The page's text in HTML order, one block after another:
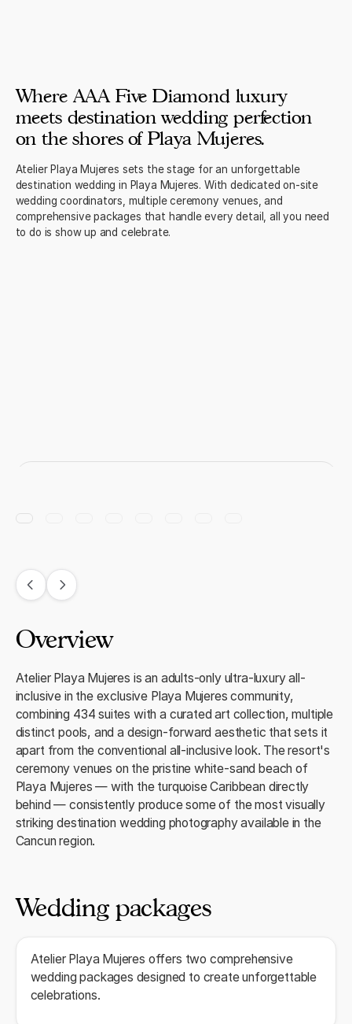
Where AAA Five Diamond luxury
meets destination wedding perfection
on the shores of Playa Mujeres.
Atelier Playa Mujeres sets the stage for an unforgettable
destination wedding in Playa Mujeres. With dedicated on-site
wedding coordinators, multiple ceremony venues, and
comprehensive packages that handle every detail, all you need
to do is show up and celebrate.
Overview
Atelier Playa Mujeres is an adults-only ultra-luxury all-
inclusive in the exclusive Playa Mujeres community,
combining 434 suites with a curated art collection, multiple
distinct pools, and a design-forward aesthetic that sets it
apart from the conventional all-inclusive look. The resort's
ceremony venues on the pristine white-sand beach of
Playa Mujeres — with the turquoise Caribbean directly
behind — consistently produce some of the most visually
striking destination wedding photography available in the
Cancun region.
Wedding packages
Atelier Playa Mujeres offers two comprehensive
wedding packages designed to create unforgettable
celebrations.